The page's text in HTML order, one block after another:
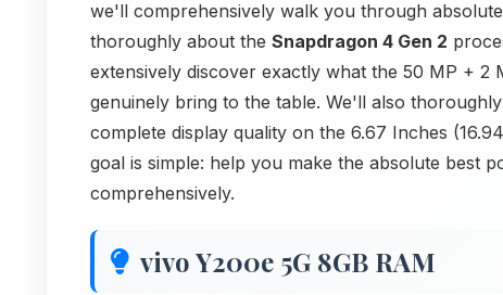
we'll comprehensively walk you through
thoroughly about the Snapdragon 4 Gen 2
extensively discover exactly what the 50 MP + 2
genuinely bring to the table. We'll also
complete display quality on the 6.67 Inches
goal is simple: help you make the absolute best
comprehensively.
vivo Y200e 5G 8GB RAM